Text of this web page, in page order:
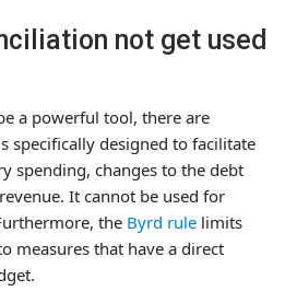
not get used
a powerful tool, there are
specifically designed to facilitate
spending, changes to the debt
It cannot be used for
the Byrd rule limits
measures that have a direct